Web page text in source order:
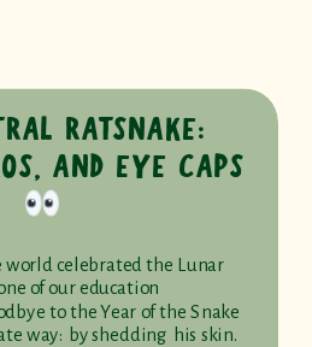
RATSNAKE:
AND EYE CAPS
world celebrated the Lunar
of our education
to the Year of the Snake
way: by shedding his skin.